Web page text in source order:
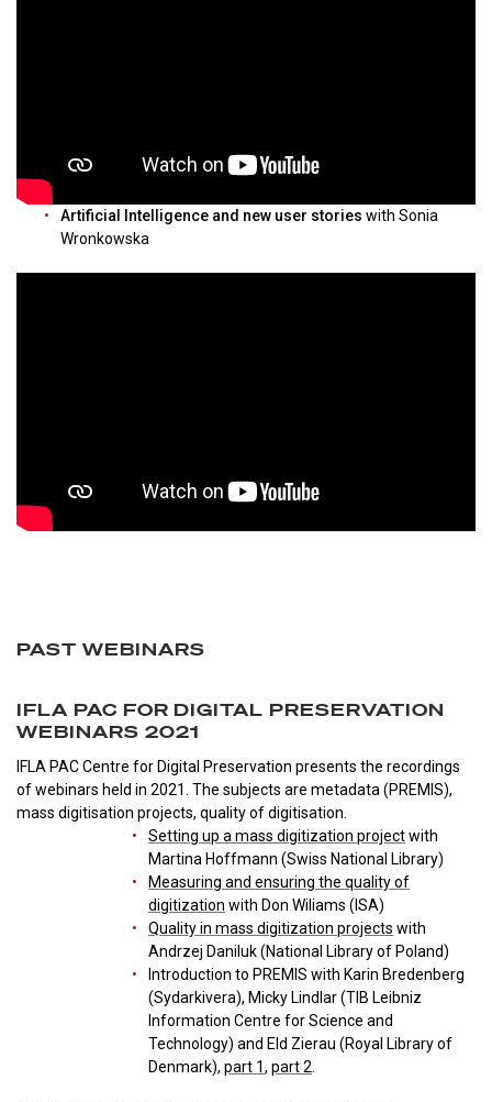
Artificial Intelligence and new user stories with Sonia
Wronkowska
PAST WEBINARS
IFLA PAC FOR DIGITAL PRESERVATION
WEBINARS 2021
IFLA PAC Centre for Digital Preservation presents the recordings
of webinars held in 2021. The subjects are metadata (PREMIS),
mass digitisation projects, quality of digitisation.
Setting up a mass digitization projectwith
Martina Hoffmann (Swiss National Library)
Measuring and ensuring the quality of
digitization with Don Wiliams (ISA)
Quality in mass digitization projects with
Andrzej Daniluk (National Library of Poland)
Introduction to PREMIS with Karin Bredenberg
(Sydarkivera), Micky Lindlar (TIB Leibniz
Information Centre for Science and
Technology) and Eld Zierau (Royal Library of
Denmark), part 1, part 2.